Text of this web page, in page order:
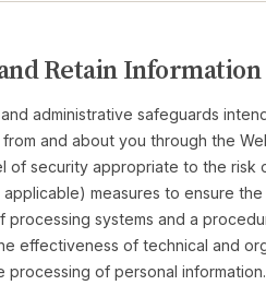
Retain Information
administrative safeguards
and about you through the
of security appropriate to the risk
measures to ensure
processing systems and a
effectiveness of technical and
processing of personal information.